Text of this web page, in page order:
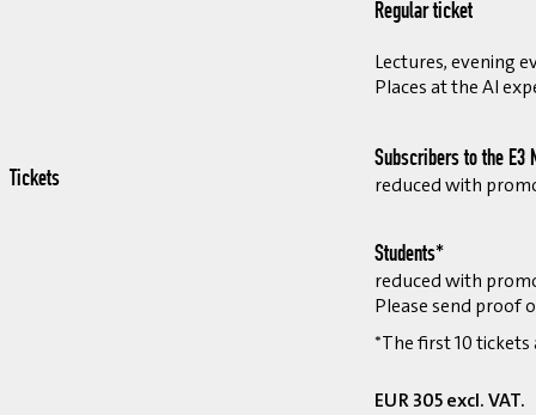
Regular ticket
Lectures, evening
Places at the AI
Subscribers to the E3
reduced with
Students*
reduced with
Please send proof
*The first 10
EUR 305 excl. VAT.
Tickets